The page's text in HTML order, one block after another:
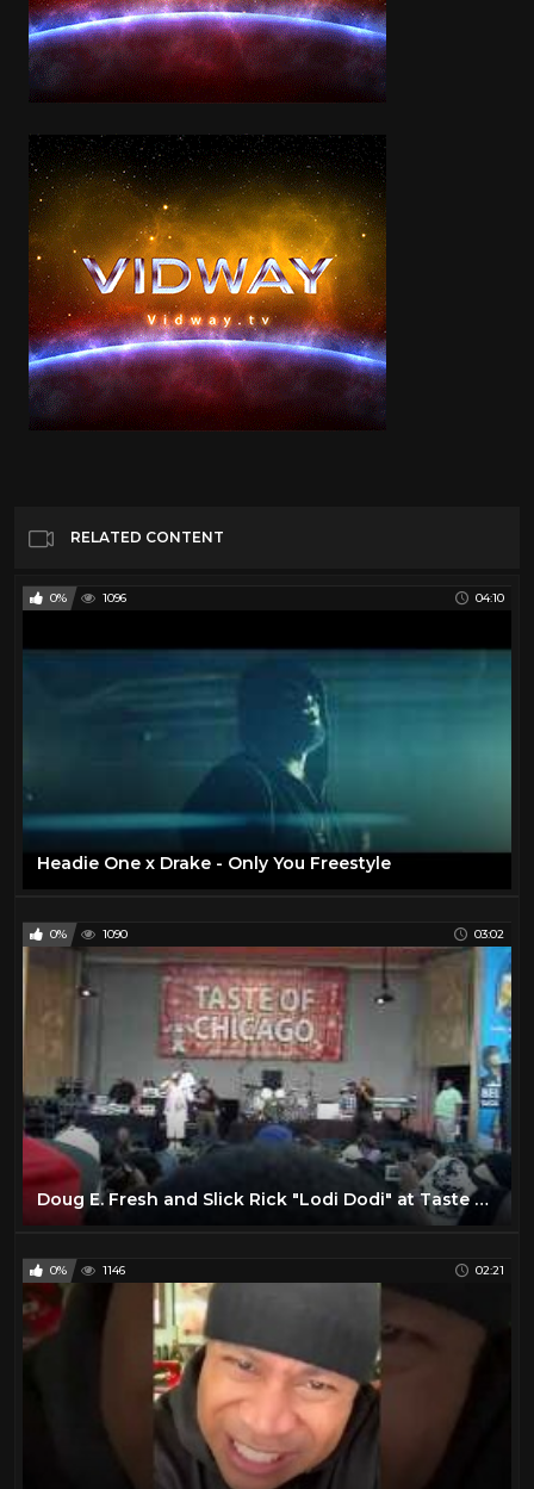
RELATED CONTENT
0% 1096 04:10
Headie One x Drake - Only You Freestyle
0% 1090 03:02
Doug E. Fresh and Slick Rick "Lodi Dodi" at Taste of Chicago 2010
0% 1146 02:21